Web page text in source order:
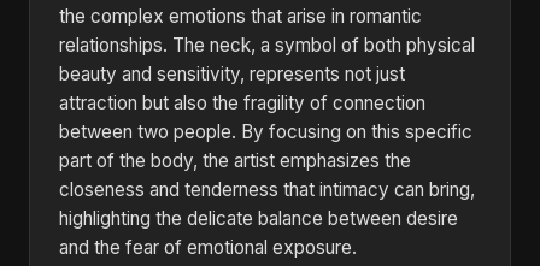
the complex emotions that arise in romantic
relationships. The neck, a symbol of both physical
beauty and sensitivity, represents not just
attraction but also the fragility of connection
between two people. By focusing on this specific
part of the body, the artist emphasizes the
closeness and tenderness that intimacy can bring,
highlighting the delicate balance between desire
and the fear of emotional exposure.